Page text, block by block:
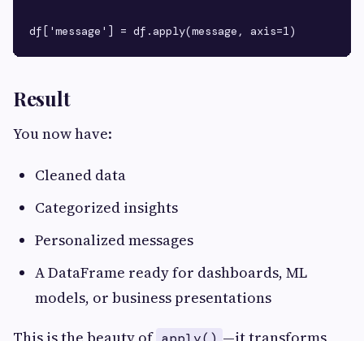
Result
You now have:
Cleaned data
Categorized insights
Personalized messages
A DataFrame ready for dashboards, ML
models, or business presentations